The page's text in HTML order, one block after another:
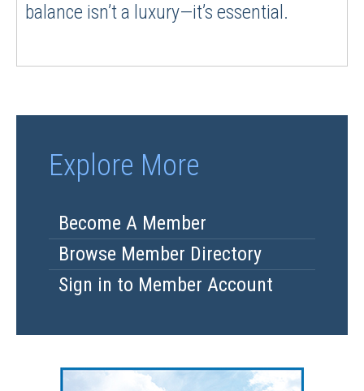
balance isn’t a luxury—it’s essential.
Explore More
Become A Member
Browse Member Directory
Sign in to Member Account